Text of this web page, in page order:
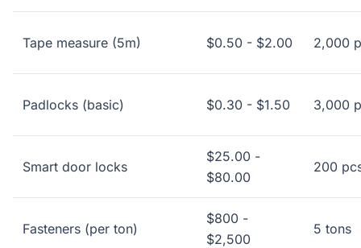
Tape measure (5m) $0.50 - $2.00 2,000
Padlocks (basic) $0.30 - $1.50 3,000
Smart door locks
$25.00 -
$80.00
200
Fasteners (per ton)
$800 -
$2,500
5 tons